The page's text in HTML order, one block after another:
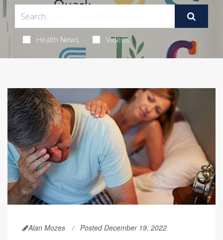
Health News Videos
Alan Mozes Posted December 19, 2022